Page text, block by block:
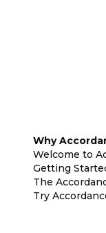
Why
Welcome to
Getting
The
Try